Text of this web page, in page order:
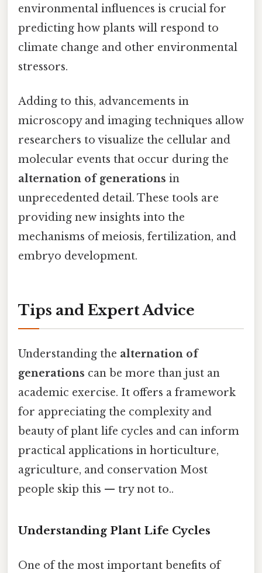
environmental influences is crucial for
predicting how plants will respond to
climate change and other environmental
stressors.
Adding to this, advancements in
microscopy and imaging techniques allow
researchers to visualize the cellular and
molecular events that occur during the
alternation of generations in
unprecedented detail. These tools are
providing new insights into the
mechanisms of meiosis, fertilization, and
embryo development.
Tips and Expert Advice
Understanding the alternation of
generations can be more than just an
academic exercise. It offers a framework
for appreciating the complexity and
beauty of plant life cycles and can inform
practical applications in horticulture,
agriculture, and conservation Most
people skip this — try not to..
Understanding Plant Life Cycles
One of the most important benefits of